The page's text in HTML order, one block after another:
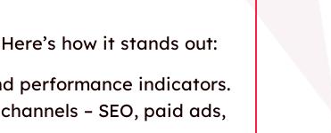
how it stands out:
performance indicators.
– SEO, paid ads,